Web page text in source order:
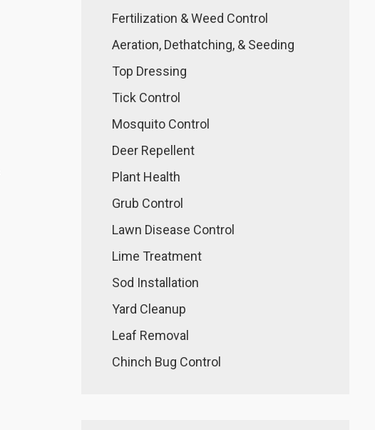
Fertilization & Weed Control
Aeration, Dethatching, & Seeding
Top Dressing
Tick Control
Mosquito Control
Deer Repellent
Plant Health
Grub Control
Lawn Disease Control
Lime Treatment
Sod Installation
Yard Cleanup
Leaf Removal
Chinch Bug Control